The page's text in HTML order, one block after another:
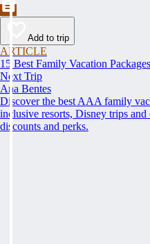
Add to trip
ARTICLE
15 Best Family Vacation
Next Trip
Ana Bentes
Discover the best AAA family
inclusive resorts, Disney trips
discounts and perks.